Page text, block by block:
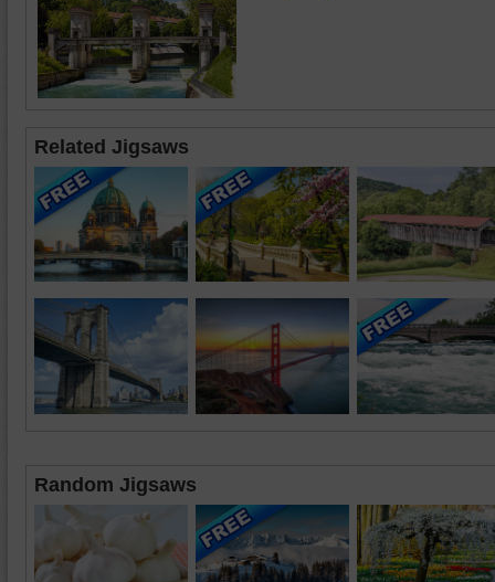
Related Jigsaws
Random Jigsaws